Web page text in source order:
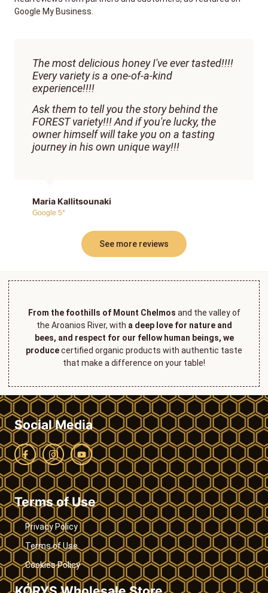
Google My Business.
The most delicious honey I've ever tasted!!!!
Every variety is a one-of-a-kind
experience!!!!
Ask them to tell you the story behind the
FOREST variety!!! And if you're lucky, the
owner himself will take you on a tasting
journey in his own unique way!!!
Maria Kallitsounaki
Google 5*
See more reviews
From the foothills of Mount Chelmos and the valley of
the Aroanios River, with a deep love for nature and
bees, and respect for our fellow human beings, we
producecertified organic products with authentic taste
that make a difference on your table!
Social Media
Terms of Use
Privacy Policy
Terms of Use
Cookies Policy